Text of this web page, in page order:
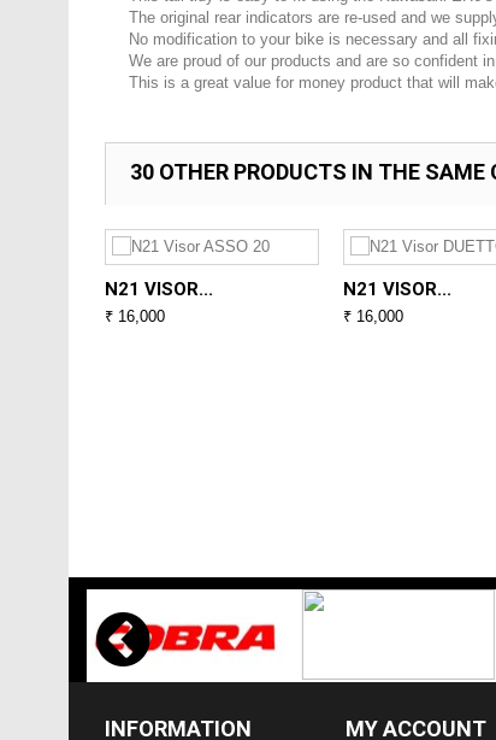
The original rear indicators are re-used and we
No modification to your bike is necessary and all
We are proud of our products and are so confident
This is a great value for money product that will
30 OTHER PRODUCTS IN THE SAME
N21 VISOR...
₹ 16,000
N21 VISOR...
₹ 16,000
INFORMATION MY ACCOUNT